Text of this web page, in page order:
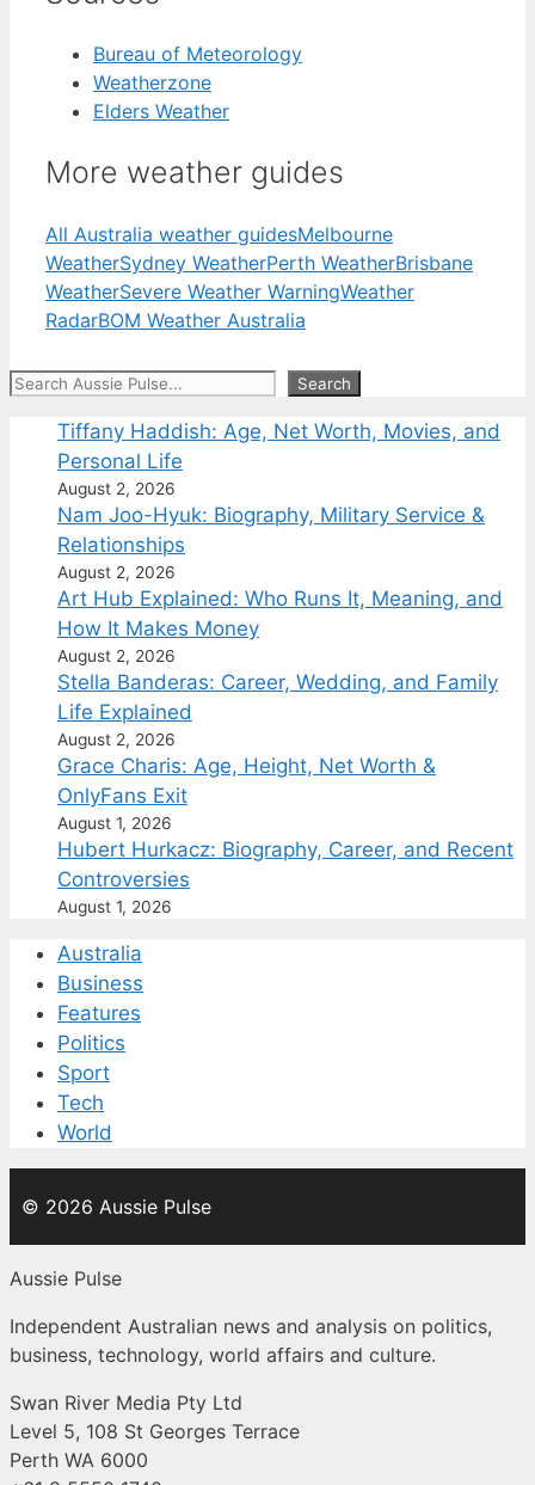
Bureau of Meteorology
Weatherzone
Elders Weather
More weather guides
All Australia weather guidesMelbourne
WeatherSydney WeatherPerth WeatherBrisbane
WeatherSevere Weather WarningWeather
RadarBOM Weather Australia
Search Search
Tiffany Haddish: Age, Net Worth, Movies, and
Personal Life
August 2, 2026
Nam Joo-Hyuk: Biography, Military Service &
Relationships
August 2, 2026
Art Hub Explained: Who Runs It, Meaning, and
How It Makes Money
August 2, 2026
Stella Banderas: Career, Wedding, and Family
Life Explained
August 2, 2026
Grace Charis: Age, Height, Net Worth &
OnlyFans Exit
August 1, 2026
Hubert Hurkacz: Biography, Career, and Recent
Controversies
August 1, 2026
Australia
Business
Features
Politics
Sport
Tech
World
© 2026 Aussie Pulse
Aussie Pulse
Independent Australian news and analysis on politics,
business, technology, world affairs and culture.
Swan River Media Pty Ltd
Level 5, 108 St Georges Terrace
Perth WA 6000